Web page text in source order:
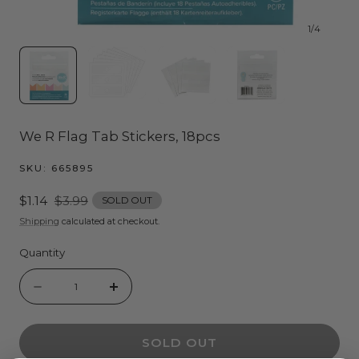
1/4
We R Flag Tab Stickers, 18pcs
SKU: 665895
Sale
price
$1.14 Regular
price
$3.99
SOLD OUT
Shipping calculated at checkout.
Quantity
Quantity
quantity
Increase
quantity
SOLD OUT